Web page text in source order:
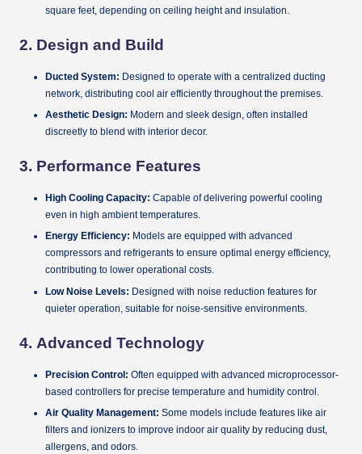
square feet, depending on ceiling height and insulation.
2. Design and Build
Ducted System: Designed to operate with a centralized ducting
network, distributing cool air efficiently throughout the premises.
Aesthetic Design: Modern and sleek design, often installed
discreetly to blend with interior decor.
3. Performance Features
High Cooling Capacity: Capable of delivering powerful cooling
even in high ambient temperatures.
Energy Efficiency: Models are equipped with advanced
compressors and refrigerants to ensure optimal energy efficiency,
contributing to lower operational costs.
Low Noise Levels: Designed with noise reduction features for
quieter operation, suitable for noise-sensitive environments.
4. Advanced Technology
Precision Control: Often equipped with advanced microprocessor-
based controllers for precise temperature and humidity control.
Air Quality Management: Some models include features like air
filters and ionizers to improve indoor air quality by reducing dust,
allergens, and odors.